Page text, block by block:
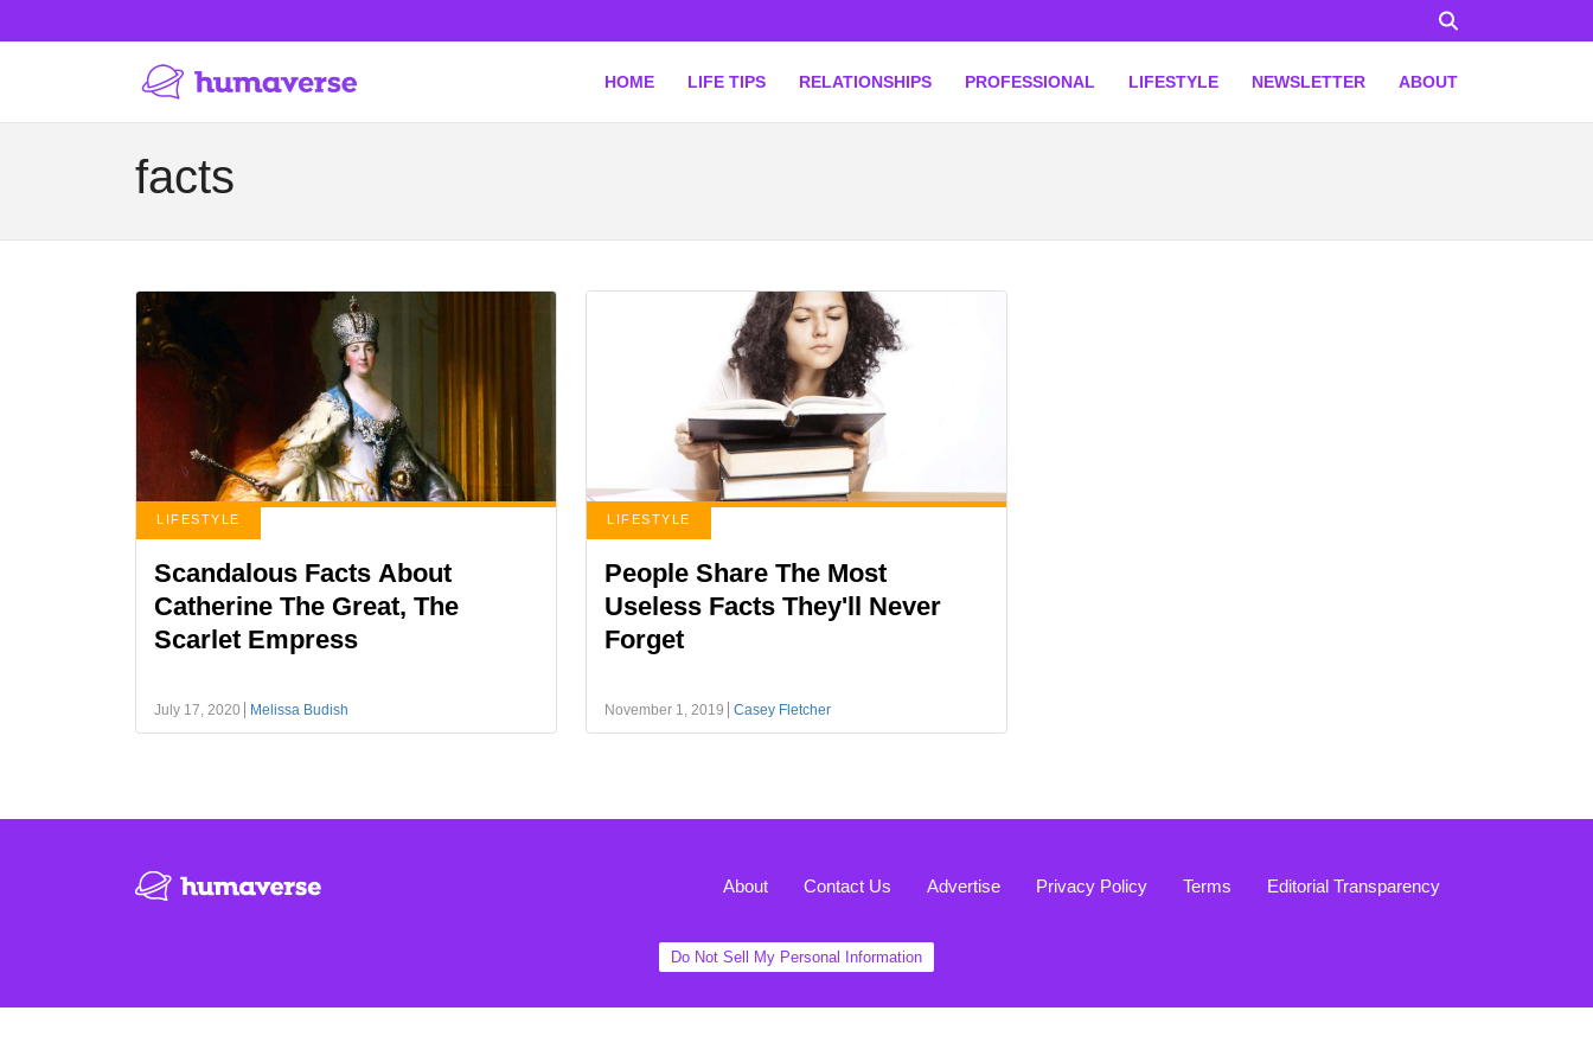
HOME LIFE TIPS RELATIONSHIPS PROFESSIONAL LIFESTYLE NEWSLETTER ABOUT
facts
LIFESTYLE
Scandalous Facts About
Catherine The Great, The
Scarlet Empress
July 17, 2020 Melissa Budish
LIFESTYLE
People Share The Most
Useless Facts They'll Never
Forget
November 1, 2019 Casey Fletcher
About Contact Us Advertise Privacy Policy Terms Editorial Transparency
Do Not Sell My Personal Information